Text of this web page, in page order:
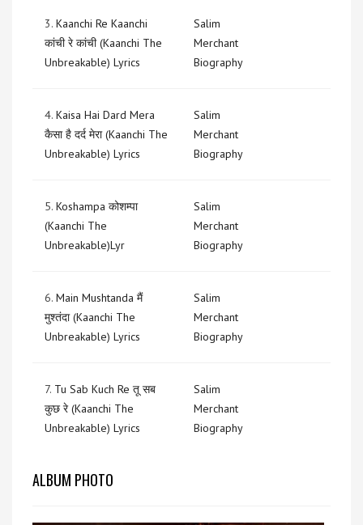
3. Kaanchi Re Kaanchi
कांची रे कांची (Kaanchi The
Unbreakable) Lyrics
Salim
Merchant
Biography
4. Kaisa Hai Dard Mera
कैसा है दर्द मेरा (Kaanchi The
Unbreakable) Lyrics
Salim
Merchant
Biography
5. Koshampa कोशम्पा
(Kaanchi The
Unbreakable)Lyr
Salim
Merchant
Biography
6. Main Mushtanda मैं
मुश्तंदा (Kaanchi The
Unbreakable) Lyrics
Salim
Merchant
Biography
7. Tu Sab Kuch Re तू सब
कुछ रे (Kaanchi The
Unbreakable) Lyrics
Salim
Merchant
Biography
ALBUM PHOTO